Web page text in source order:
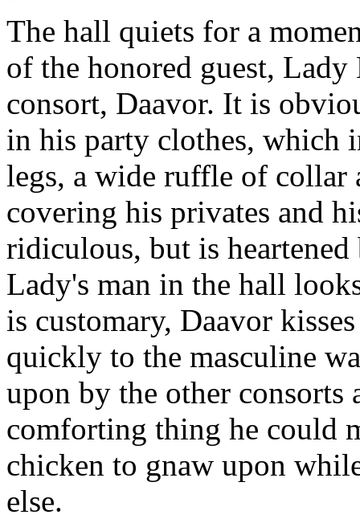
The hall quiets for a
of the honored guest,
consort, Daavor. It is
in his party clothes, which
legs, a wide ruffle of collar
covering his privates and
ridiculous, but is
Lady's man in the hall
is customary, Daavor
quickly to the masculine
upon by the other
comforting thing he could
chicken to gnaw upon
else.